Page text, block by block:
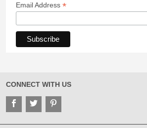
Email Address *
CONNECT WITH US